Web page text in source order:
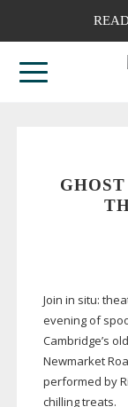
Join in situ:
evening of
Cambridge’s
Newmarket
performed by
chilling treats.